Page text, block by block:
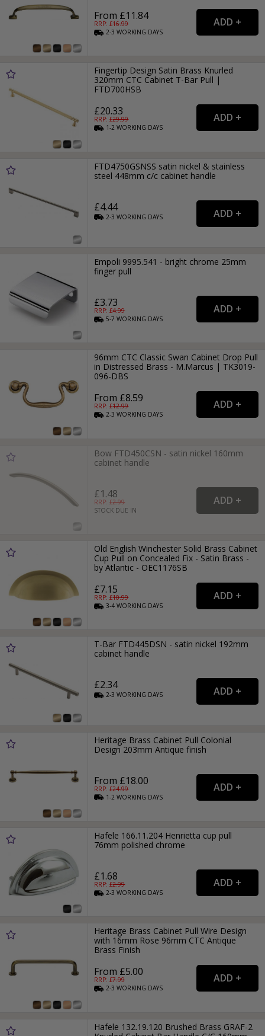
From £11.84
RRP: £16.99
2-3WORKING DAYS
Fingertip Design Satin Brass Knurled
320mm CTC Cabinet T-Bar Pull |
FTD700HSB
£20.33
RRP: £29.99
1-2WORKING DAYS
FTD4750GSNSS satin nickel & stainless
steel 448mm c/c cabinet handle
£4.44
2-3WORKING DAYS
Empoli 9995.541 - bright chrome 25mm
finger pull
£3.73
RRP: £4.99
5-7WORKING DAYS
96mm CTC Classic Swan Cabinet Drop Pull
in Distressed Brass - M.Marcus | TK3019-
096-DBS
From £8.59
RRP: £12.99
2-3WORKING DAYS
Bow FTD450CSN - satin nickel 160mm
cabinet handle
£1.48
RRP: £2.99
STOCK DUE IN
Old English Winchester Solid Brass Cabinet
Cup Pull on Concealed Fix - Satin Brass -
by Atlantic - OEC1176SB
£7.15
RRP: £10.99
3-4WORKING DAYS
T-Bar FTD445DSN - satin nickel 192mm
cabinet handle
£2.34
2-3WORKING DAYS
Heritage Brass Cabinet Pull Colonial
Design 203mm Antique finish
From £18.00
RRP: £24.99
1-2WORKING DAYS
Hafele 166.11.204 Henrietta cup pull
76mm polished chrome
£1.68
RRP: £2.99
2-3WORKING DAYS
Heritage Brass Cabinet Pull Wire Design
with 16mm Rose 96mm CTC Antique
Brass Finish
From £5.00
RRP: £7.99
2-3WORKING DAYS
Hafele 132.19.120 Brushed Brass GRAF-2